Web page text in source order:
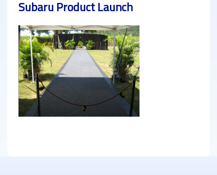
Subaru Product Launch